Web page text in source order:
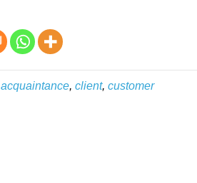
acquaintance, client, customer